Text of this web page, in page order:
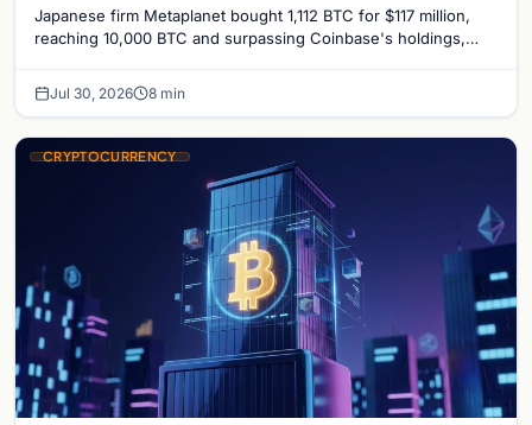
Japanese firm Metaplanet bought 1,112 BTC for $117 million,
reaching 10,000 BTC and surpassing Coinbase's holdings,
Jul 30, 2026 8 min
CRYPTOCURRENCY